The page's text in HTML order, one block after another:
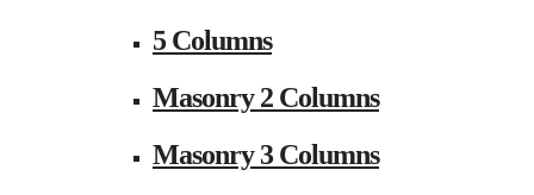
5 Columns
Masonry 2 Columns
Masonry 3 Columns